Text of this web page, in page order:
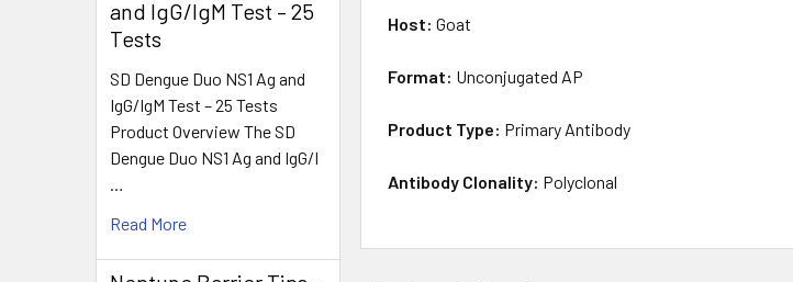
and IgG/IgM Test – 25
Tests
SD Dengue Duo NS1 Ag and
IgG/IgM Test – 25 Tests
Product Overview The SD
Dengue Duo NS1 Ag and IgG/I
Read More
Host:Goat
Format: Unconjugated AP
Product Type: Primary Antibody
Antibody Clonality: Polyclonal